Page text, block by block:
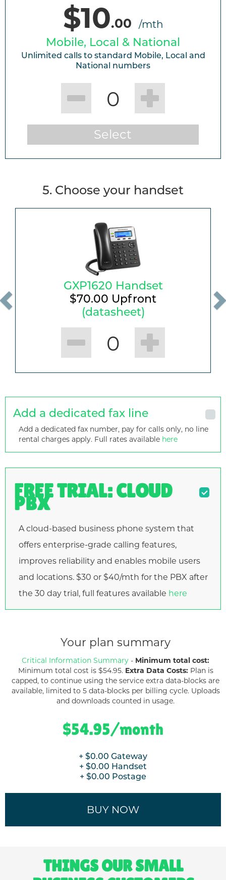
$10.00 /mth
Mobile, Local & National
Unlimited calls to standard Mobile, Local and
National numbers
0
Select
5. Choose your handset
GXP1620 Handset
$70.00 Upfront
(datasheet)
0
Add a dedicated fax line
Add a dedicated fax number, pay for calls only, no line
rental charges apply. Full rates available here
FREE TRIAL: CLOUD
PBX
A cloud-based business phone system that
offers enterprise-grade calling features,
improves reliability and enables mobile users
and locations. $30 or $40/mth for the PBX after
the 30 day trial, full features available here
Your plan summary
Critical Information Summary - Minimum total cost:
Minimum total cost is $54.95. Extra Data Costs: Plan is
capped, to continue using the service extra data-blocks are
available, limited to 5 data-blocks per billing cycle. Uploads
and downloads counted in usage.
$54.95/month
+ $0.00 Gateway
+ $0.00 Handset
+ $0.00 Postage
BUY NOW
THINGS OUR SMALL